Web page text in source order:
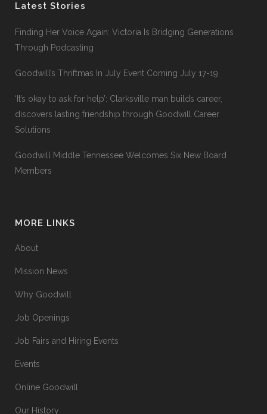
Latest Stories
Finding Her Voice Again: Victoria Is Bridging Generations
Through Podcasting
Goodwill’s Thriftmas In July Event Coming July 17-19
‘It’s okay to ask for help’: Clarksville man builds career,
discovers lasting friendship through Goodwill Career
Solutions
Goodwill Middle Tennessee Welcomes Six New Board
Members
MORE LINKS
About
Mission News
Why Goodwill
Job Openings
Job Fairs and Hiring Events
Events
Online Goodwill
Our History